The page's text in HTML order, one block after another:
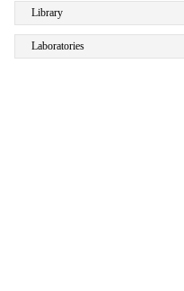
Library
Laboratories